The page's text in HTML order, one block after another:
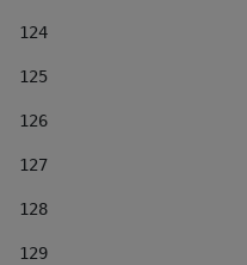
124
125
126
127
128
129